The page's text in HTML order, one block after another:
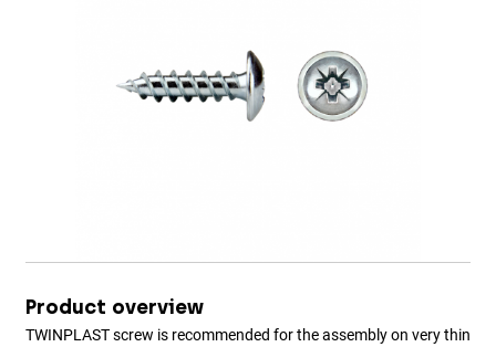
Product overview
TWINPLAST screw is recommended for the assembly on very thin